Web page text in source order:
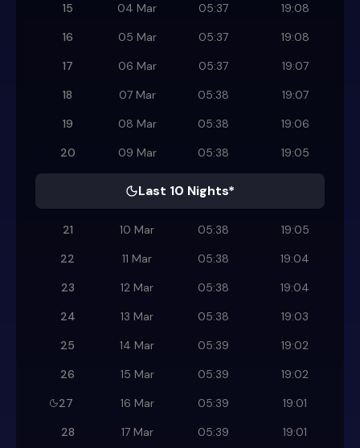
15
04 Mar 05:37
19:08
16
05 Mar 05:37
19:08
17
06 Mar 05:37
19:07
18
07 Mar 05:38
19:07
19
08 Mar 05:38
19:06
20
09 Mar 05:38 19:05
Last 10 Nights*
21 10 Mar 05:38
19:05
22
11 Mar 05:38
19:04
23
12 Mar 05:38
19:04
24
13 Mar 05:38
19:03
25
14 Mar 05:39
19:02
26
15 Mar 05:39
19:02
27
16 Mar 05:39
19:01
28
17 Mar 05:39
19:01